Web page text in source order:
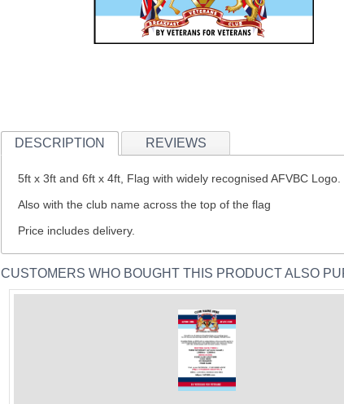
DESCRIPTION REVIEWS
5ft x 3ft and 6ft x 4ft, Flag with widely recognised AFVBC Logo.
Also with the club name across the top of the flag
Price includes delivery.
CUSTOMERS WHO BOUGHT THIS PRODUCT ALSO